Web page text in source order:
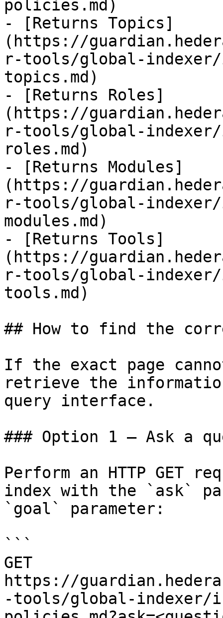
policies.md)
- [Returns Topics]
(https://
r-tools/global-
topics.md)
- [Returns Roles]
(https://
r-tools/global-
roles.md)
- [Returns Modules]
(https://
r-tools/global-
modules.md)
- [Returns Tools]
(https://
r-tools/global-
tools.md)
## How to find the
If the exact page
retrieve the
query interface.
### Option 1 — Ask a
Perform an HTTP GET
index with the `ask`
`goal` parameter:
```
GET
https://
-tools/global-indexer/